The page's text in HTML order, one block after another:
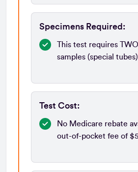
Specimens Required:
This test requires
samples (special
Test Cost:
No Medicare rebate
out-of-pocket fee of